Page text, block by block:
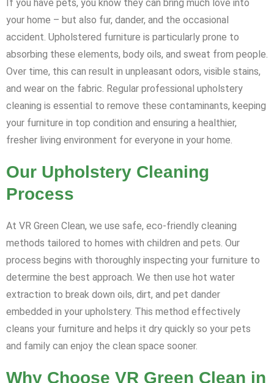
If you have pets, you know they can bring much love into
your home – but also fur, dander, and the occasional
accident. Upholstered furniture is particularly prone to
absorbing these elements, body oils, and sweat from people.
Over time, this can result in unpleasant odors, visible stains,
and wear on the fabric. Regular professional upholstery
cleaning is essential to remove these contaminants, keeping
your furniture in top condition and ensuring a healthier,
fresher living environment for everyone in your home.
Our Upholstery Cleaning
Process
At VR Green Clean, we use safe, eco-friendly cleaning
methods tailored to homes with children and pets. Our
process begins with thoroughly inspecting your furniture to
determine the best approach. We then use hot water
extraction to break down oils, dirt, and pet dander
embedded in your upholstery. This method effectively
cleans your furniture and helps it dry quickly so your pets
and family can enjoy the clean space sooner.
Why Choose VR Green Clean in